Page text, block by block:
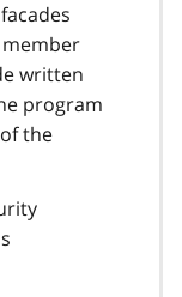
written
program
the